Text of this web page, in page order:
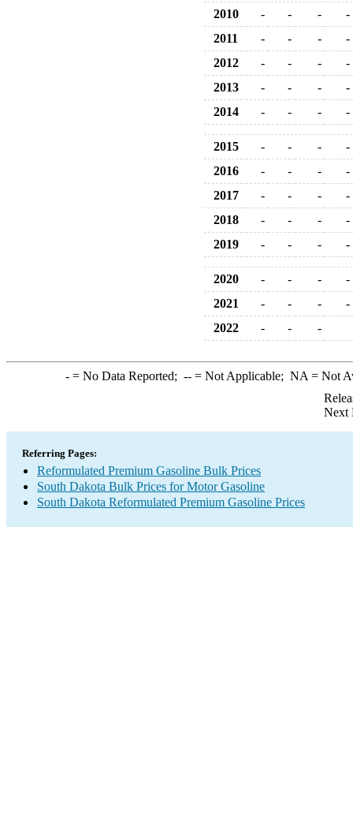
2010 - - -
-
2011
- - -
-
2012
- - -
-
2013
- - -
-
2014
- - - -
2015 - - -
-
2016
- - -
-
2017
- - -
-
2018
- - -
-
2019
- - - -
2020 - - -
-
2021
- - -
-
2022
- - -
-= No Data Reported; --= Not Applicable; NA = Not
Next
Referring Pages:
Reformulated Premium Gasoline Bulk Prices
South Dakota Bulk Prices for Motor Gasoline
South Dakota Reformulated Premium Gasoline Prices